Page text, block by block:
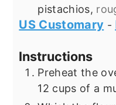
pistachios,
US Customary -
Instructions
Preheat the
12 cups of a